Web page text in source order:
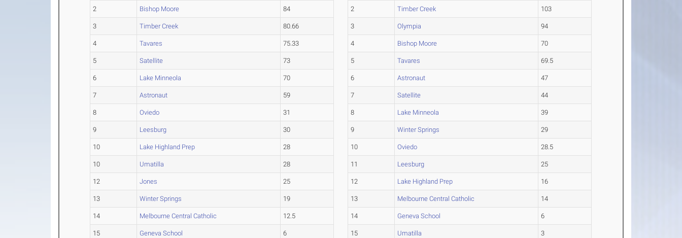
2 Bishop Moore 84
3 Timber Creek 80.66
4 Tavares 75.33
5 Satellite 73
6 Lake Minneola 70
7 Astronaut 59
8 Oviedo 31
9 Leesburg 30
10 Lake Highland Prep 28
10 Umatilla 28
12 Jones 25
13 Winter Springs 19
14 Melbourne Central Catholic 12.5
15 Geneva School 6
2 Timber Creek 103
3 Olympia 94
4 Bishop Moore 70
5 Tavares 69.5
6 Astronaut 47
7 Satellite 44
8 Lake Minneola 39
9 Winter Springs 29
10 Oviedo 28.5
11 Leesburg 25
12 Lake Highland Prep 16
13 Melbourne Central Catholic 14
14 Geneva School 6
15 Umatilla 3